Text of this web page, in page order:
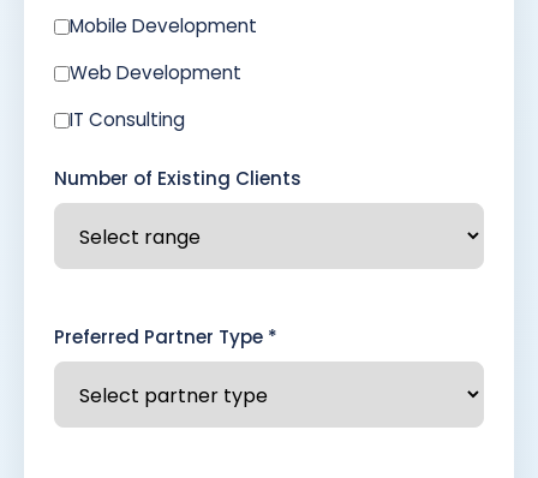
Mobile Development
Web Development
IT Consulting
Number of Existing Clients
Preferred Partner Type *